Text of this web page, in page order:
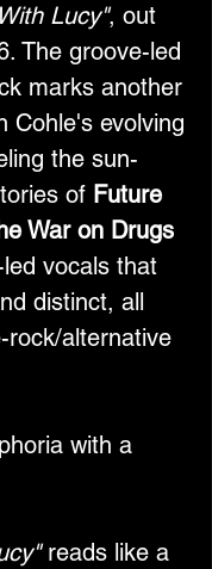
Lucy", out
The groove-led
marks another
Cohle's evolving
the sun-
of Future
War on Drugs
vocals that
distinct, all
rock/alternative
with a
reads like a